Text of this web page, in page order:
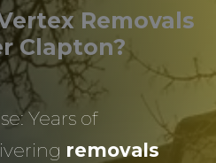
Removals
Clapton?
Years of
removals